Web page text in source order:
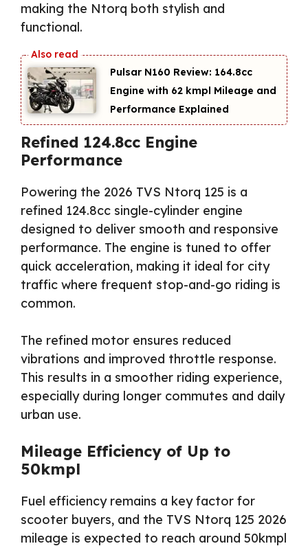
making the Ntorq both stylish and
functional.
Pulsar N160 Review: 164.8cc
Engine with 62 kmpl Mileage and
Performance Explained
Refined 124.8cc Engine
Performance
Powering the 2026 TVS Ntorq 125 is a
refined 124.8cc single-cylinder engine
designed to deliver smooth and responsive
performance. The engine is tuned to offer
quick acceleration, making it ideal for city
traffic where frequent stop-and-go riding is
common.
The refined motor ensures reduced
vibrations and improved throttle response.
This results in a smoother riding experience,
especially during longer commutes and daily
urban use.
Mileage Efficiency of Up to
50kmpl
Fuel efficiency remains a key factor for
scooter buyers, and the TVS Ntorq 125 2026
mileage is expected to reach around 50kmpl